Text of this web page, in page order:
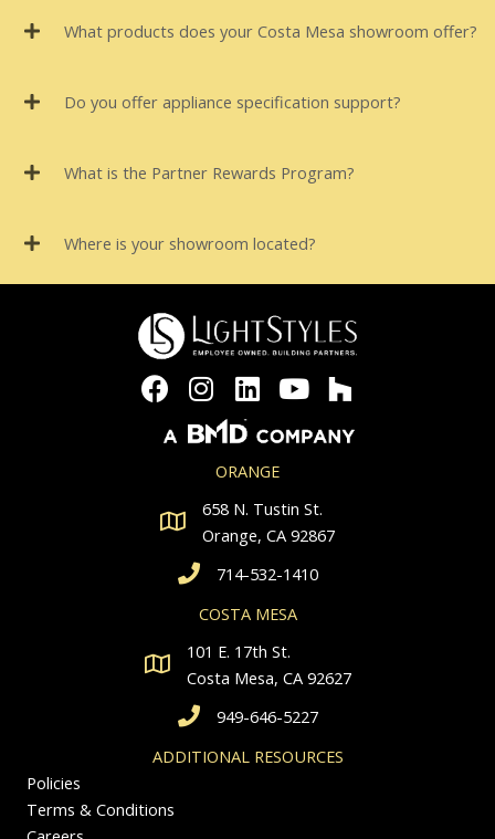
What products does your Costa Mesa showroom offer?
Do you offer appliance specification support?
What is the Partner Rewards Program?
Where is your showroom located?
ORANGE
658 N. Tustin St.
Orange, CA 92867
714-532-1410
COSTA MESA
101 E. 17th St.
Costa Mesa, CA 92627
949-646-5227
ADDITIONAL RESOURCES
Policies
Terms & Conditions